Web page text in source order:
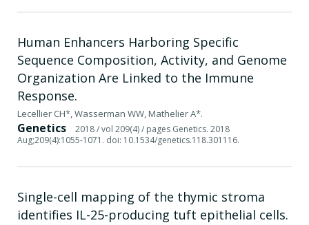
Human Enhancers Harboring Specific
Sequence Composition, Activity, and Genome
Organization Are Linked to the Immune
Response.
Lecellier CH*, Wasserman WW, Mathelier A*.
Genetics 2018/ vol 209(4)/ pages Genetics. 2018
Aug;209(4):1055-1071. doi: 10.1534/genetics.118.301116.
Single-cell mapping of the thymic stroma
identifies IL-25-producing tuft epithelial cells.